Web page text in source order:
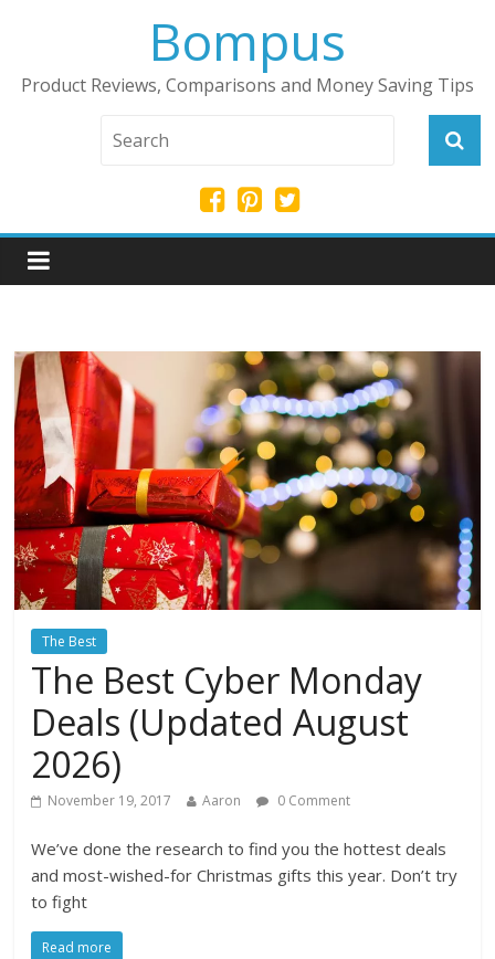
Bompus
Product Reviews, Comparisons and Money Saving Tips
The Best
The Best Cyber Monday
Deals (Updated August
2026)
November 19, 2017 Aaron 0 Comment
We’ve done the research to find you the hottest deals
and most-wished-for Christmas gifts this year. Don’t try
to fight
Read more